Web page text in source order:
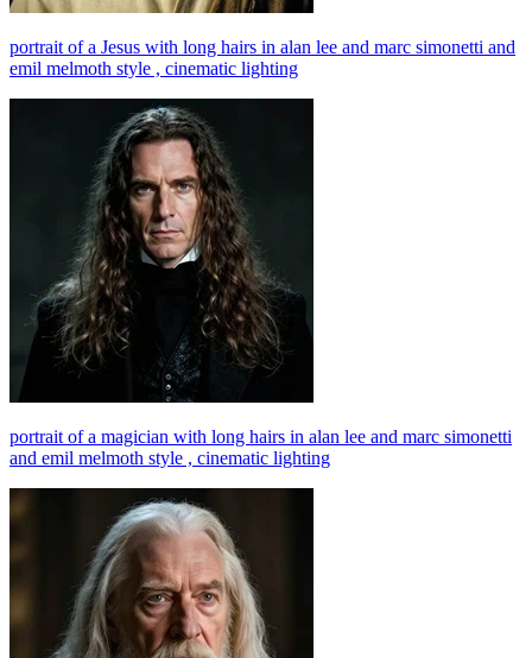
portrait of a Jesus with long hairs in alan lee and marc simonetti and
emil melmoth style , cinematic lighting
portrait of a magician with long hairs in alan lee and marc simonetti
and emil melmoth style , cinematic lighting